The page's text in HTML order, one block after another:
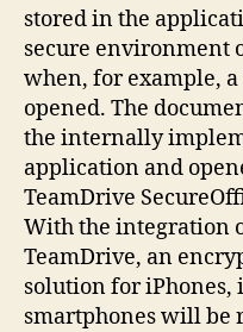
stored in the
secure environment
when, for example,
opened. The
the internally
application and
TeamDrive
With the integration
TeamDrive, an
solution for iPhones,
smartphones will be